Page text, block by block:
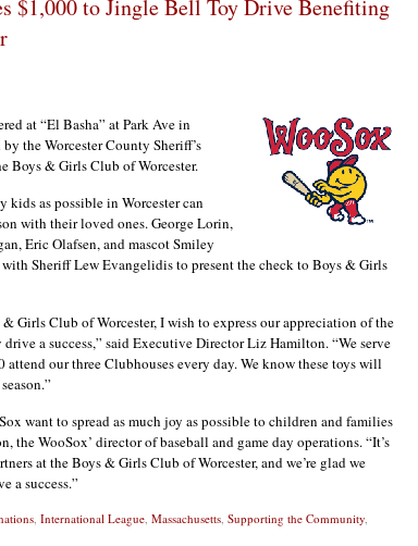
$1,000 to Jingle Bell Toy Drive Benefiting
at “El Basha” at Park Ave in
the Worcester County Sheriff’s
Boys & Girls Club of Worcester.
kids as possible in Worcester can
with their loved ones. George Lorin,
Eric Olafsen, and mascot Smiley
Sheriff Lew Evangelidis to present the check to Boys & Girls
Girls Club of Worcester, I wish to express our appreciation of the
a success,” said Executive Director Liz Hamilton. “We serve
our three Clubhouses every day. We know these toys will
want to spread as much joy as possible to children and families
the WooSox’ director of baseball and game day operations. “It’s
at the Boys & Girls Club of Worcester, and we’re glad we
a success.”
, International League, Massachusetts, Supporting the Community,